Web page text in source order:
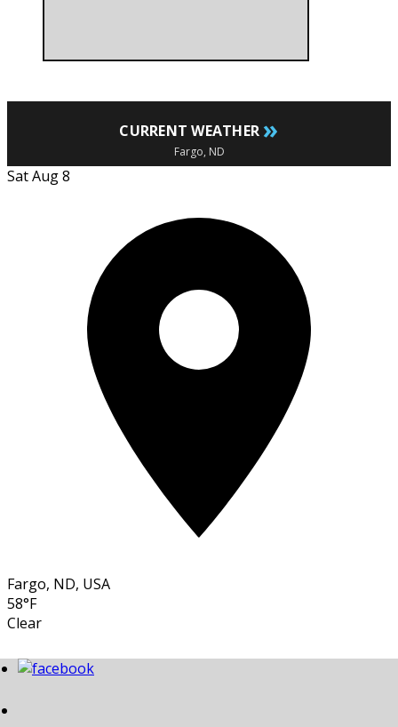
CURRENT WEATHER »
Fargo, ND
Sat Aug 8
Fargo, ND, USA
58°F
Clear